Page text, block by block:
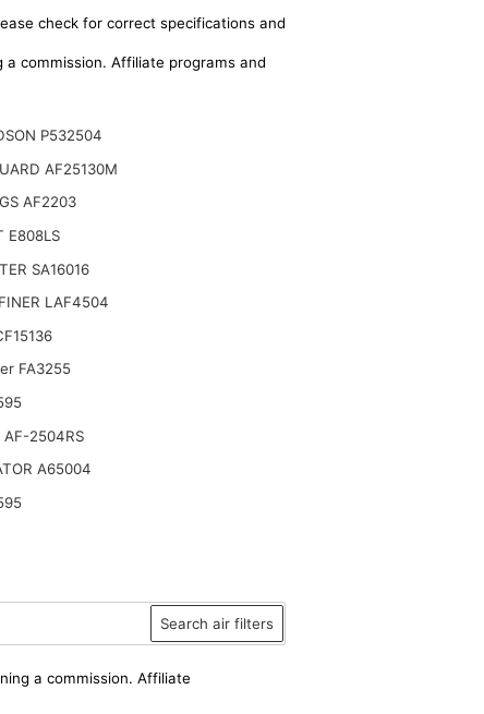
check for correct specifications and
commission. Affiliate programs and
2008-2011 Ford Focus (2.0L)
P532504
AF25130M
AF2203
E808LS
SA16016
LAF4504
FA3255
AF-2504RS
A65004
Search air filters
a commission. Affiliate